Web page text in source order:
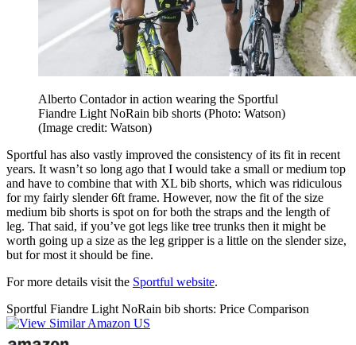
Alberto Contador in action wearing the Sportful
Fiandre Light NoRain bib shorts (Photo: Watson)
(Image credit: Watson)
Sportful has also vastly improved the consistency of its fit in recent
years. It wasn’t so long ago that I would take a small or medium top
and have to combine that with XL bib shorts, which was ridiculous
for my fairly slender 6ft frame. However, now the fit of the size
medium bib shorts is spot on for both the straps and the length of
leg. That said, if you’ve got legs like tree trunks then it might be
worth going up a size as the leg gripper is a little on the slender size,
but for most it should be fine.
For more details visit the Sportful website.
Sportful Fiandre Light NoRain bib shorts: Price Comparison